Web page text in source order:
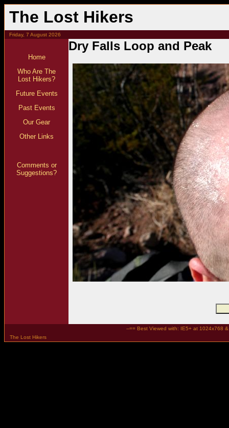
The Lost Hikers
Friday, 7 August 2026
Home
Who Are The
Lost Hikers?
Future Events
Past Events
Our Gear
Other Links
Comments or
Suggestions?
Dry Falls Loop and Peak
--== Best Viewed with: IE5+ at 1024x768
The Lost Hikers